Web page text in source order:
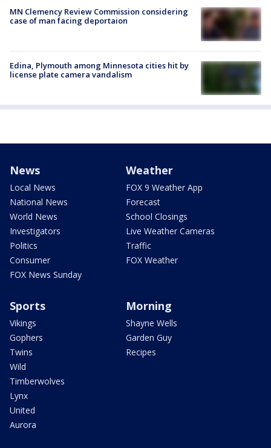
MN Clemency Review Commission considering
case of man facing deportaion
Edina, Plymouth among Minnesota cities hit by
license plate camera vandalism
News
Local News
National News
World News
Investigators
Politics
Consumer
FOX News Sunday
Weather
FOX 9 Weather App
Forecast
School Closings
Live Weather Cameras
Traffic
FOX Weather
Sports
Vikings
Gophers
Twins
Wild
Timberwolves
Lynx
United
Aurora
Morning
Shayne Wells
Garden Guy
Recipes